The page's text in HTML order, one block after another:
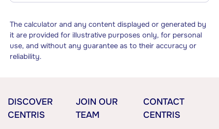
The calculator and any content displayed or generated by
it are provided for illustrative purposes only, for personal
use, and without any guarantee as to their accuracy or
reliability.
DISCOVER
CENTRIS
JOIN OUR
TEAM
CONTACT
CENTRIS